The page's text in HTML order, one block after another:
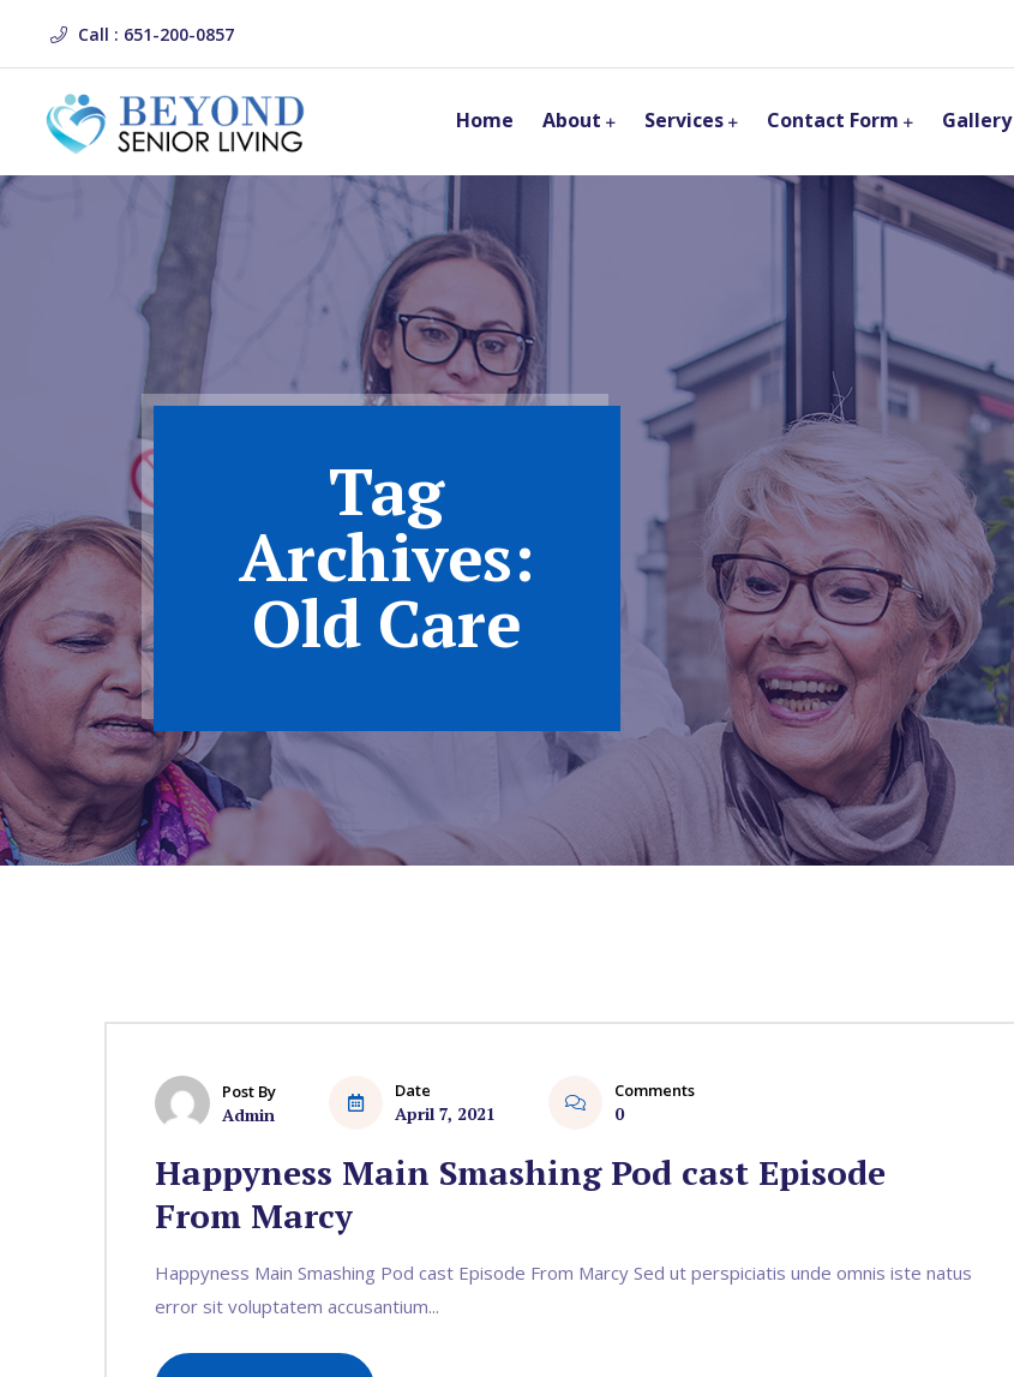
Call : 651-200-0857
Home About Services Contact Form Gallery
Tag
Archives:
Old Care
Post By
Admin
Date
April 7, 2021
Comments
0
Happyness Main Smashing Pod cast Episode
From Marcy
Happyness Main Smashing Pod cast Episode From Marcy Sed ut perspiciatis unde omnis iste natus
error sit voluptatem accusantium...